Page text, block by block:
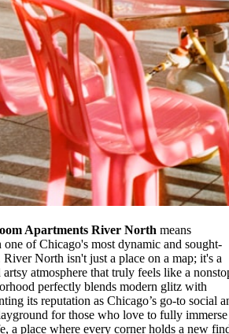
Apartments River North means
of Chicago's most dynamic and sought-
North isn't just a place on a map; it's a
atmosphere that truly feels like a
perfectly blends modern glitz with
its reputation as Chicago’s go-to social
for those who love to fully immerse
a place where every corner holds a new